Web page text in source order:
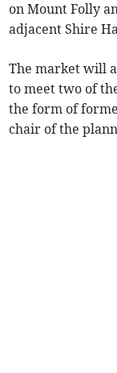
on Mount Folly
adjacent Shire
The market will
to meet two of
the form of
chair of the